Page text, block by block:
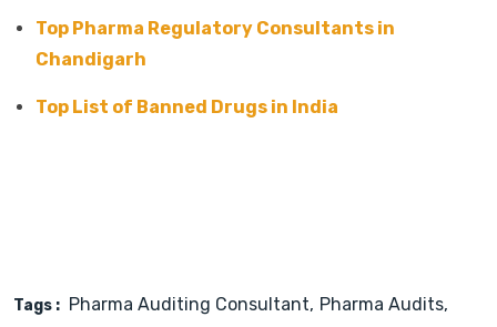
Top Pharma Regulatory Consultants in
Chandigarh
Top List of Banned Drugs in India
Tags : Pharma Auditing Consultant Pharma Audits